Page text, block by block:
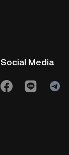
Social Media